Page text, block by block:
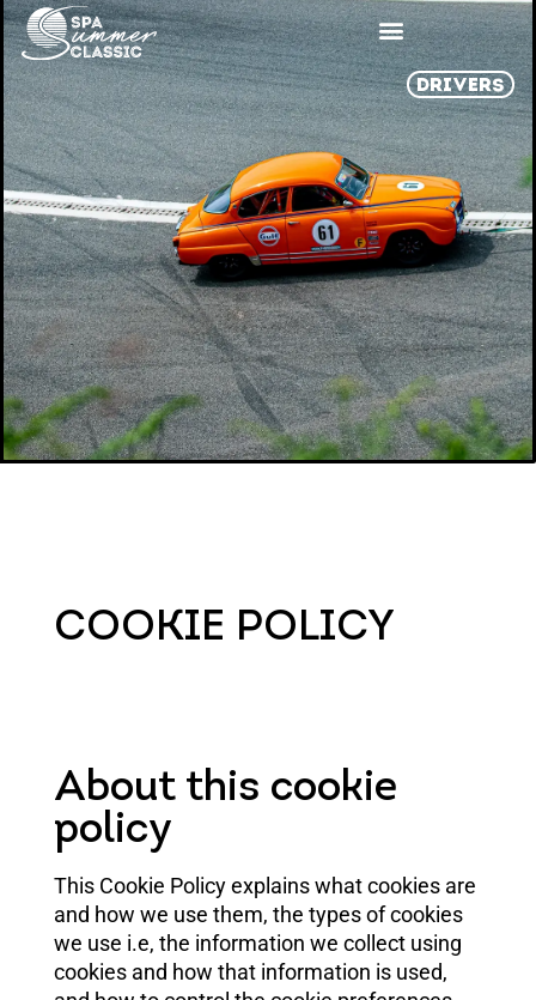
DRIVERS
COOKIE POLICY
About this cookie
policy
This Cookie Policy explains what cookies are
and how we use them, the types of cookies
we use i.e, the information we collect using
cookies and how that information is used,